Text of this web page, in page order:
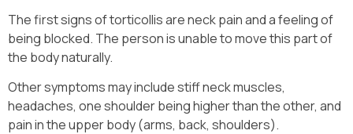
The first signs of torticollis are neck pain and a feeling of
being blocked. The person is unable to move this part of
the body naturally.
Other symptoms may include stiff neck muscles,
headaches, one shoulder being higher than the other, and
pain in the upper body (arms, back, shoulders).